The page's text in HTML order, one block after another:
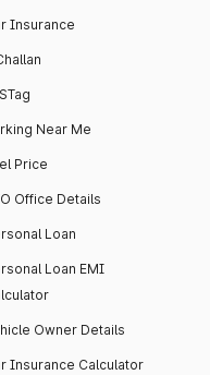
Insurance
Near Me
Price
Office Details
Loan
Loan EMI
Owner Details
Insurance Calculator